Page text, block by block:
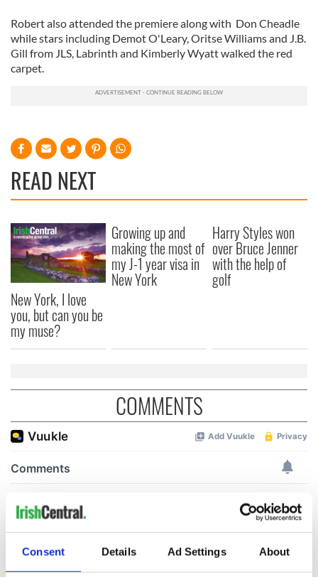
Consent Details Ad Settings About
Robert also attended the premiere along with Don Cheadle
while stars including Demot O'Leary, Oritse Williams and J.B.
Gill from JLS, Labrinth and Kimberly Wyatt walked the red
carpet.
READ NEXT
New York, I love
you, but can you be
my muse?
Growing up and
making the most of
my J-1 year visa in
New York
Harry Styles won
over Bruce Jenner
with the help of
golf
COMMENTS